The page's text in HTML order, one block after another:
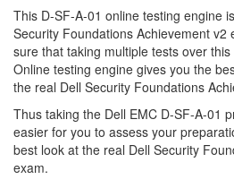
This D-SF-A-01 online testing engine
Security Foundations Achievement v2
sure that taking multiple tests over this
Online testing engine gives you the
the real Dell Security Foundations
Thus taking the Dell EMC D-SF-A-01
easier for you to assess your
best look at the real Dell Security
exam.